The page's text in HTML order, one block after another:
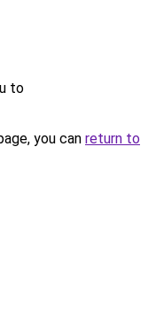
to
you can return to